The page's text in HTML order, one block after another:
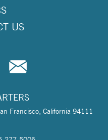
US
Francisco, California 94111